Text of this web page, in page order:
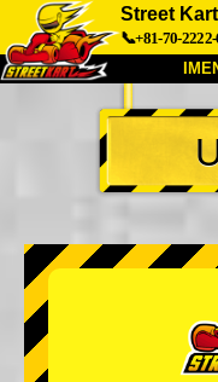
Street
📞+81-70-
Mayelana
Inkampani
Tokyo Shinagawa
Tokyo Akihabara#2